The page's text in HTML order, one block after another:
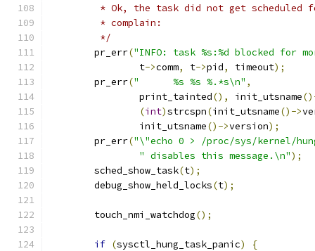
* Ok, the task did not get scheduled
	 * complain:
	 */
	pr_err
("INFO: task %s:%d blocked for
		t
->comm, t->pid, timeout);
	pr_err
("      %s %s %.*s\n" ,
		print_tainted
(), init_utsname
(int)strcspn(init_utsname()->
		init_utsname
()->version);
	pr_err
("\"echo 0 > /proc/sys/kernel/
" disables this message.\n");
	sched_show_task
(t);
	debug_show_held_locks
(t);
	touch_nmi_watchdog
();
if (sysctl_hung_task_panic)
{